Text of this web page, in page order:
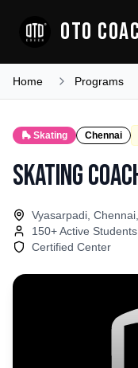
OTO
Home Programs
🛼 Skating Chennai
Skating
Vyasarpadi,
150+ Active Students
Certified Center